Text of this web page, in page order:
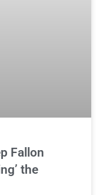
Fallon
the